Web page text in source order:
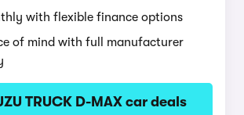
with flexible finance options
of mind with full manufacturer
TRUCK D-MAX car deals